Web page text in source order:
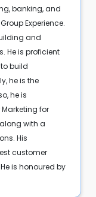
banking, and
Experience.
and
He is proficient
build
he is the
he is
for
with a
His
customer
is honoured by